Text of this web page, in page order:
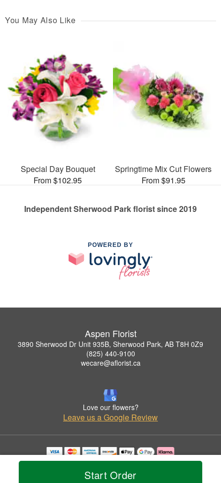
Start Order
You May Also Like
Special Day Bouquet
From $102.95
Springtime Mix Cut Flowers
From $91.95
Independent Sherwood Park florist since 2019
POWERED BY
Aspen Florist
3890 Sherwood Dr Unit 935B, Sherwood Park, AB T8H 0Z9
(825) 440-9100
wecare@aflorist.ca
Love our flowers?
Leave us a Google Review
Copyrighted images herein are used with permission by Aspen Florist.
© 2026 All Rights Reserved.
Privacy Policy Accessibility Statement